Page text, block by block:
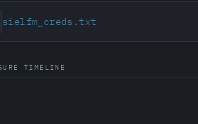
sielfm_creds.txt
TIMELINE